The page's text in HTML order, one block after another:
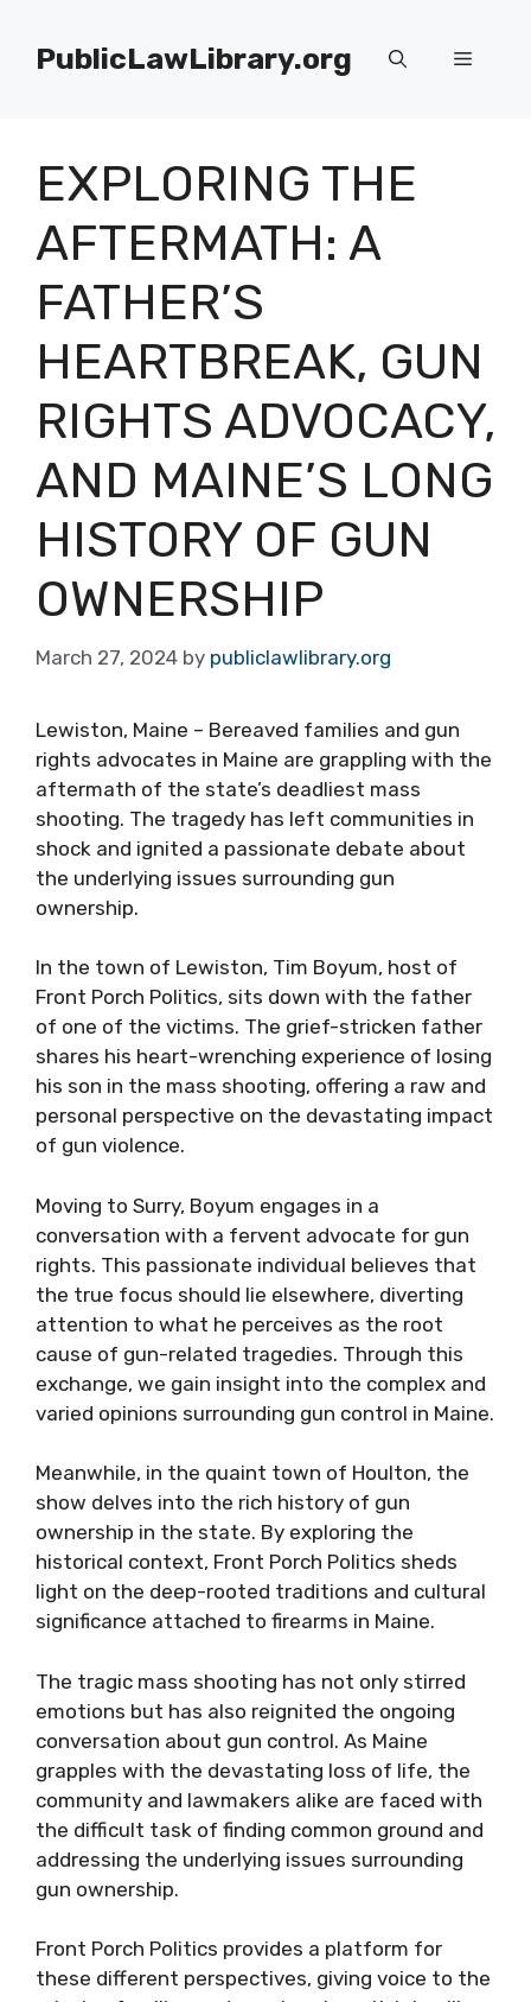
contentPublicLawLibrary.org Menu
EXPLORING THE
AFTERMATH: A
FATHER’S
HEARTBREAK, GUN
RIGHTS ADVOCACY,
AND MAINE’S LONG
HISTORY OF GUN
OWNERSHIP
March 27, 2024 by publiclawlibrary.org
Lewiston, Maine – Bereaved families and gun
rights advocates in Maine are grappling with the
aftermath of the state’s deadliest mass
shooting. The tragedy has left communities in
shock and ignited a passionate debate about
the underlying issues surrounding gun
ownership.
In the town of Lewiston, Tim Boyum, host of
Front Porch Politics, sits down with the father
of one of the victims. The grief-stricken father
shares his heart-wrenching experience of losing
his son in the mass shooting, offering a raw and
personal perspective on the devastating impact
of gun violence.
Moving to Surry, Boyum engages in a
conversation with a fervent advocate for gun
rights. This passionate individual believes that
the true focus should lie elsewhere, diverting
attention to what he perceives as the root
cause of gun-related tragedies. Through this
exchange, we gain insight into the complex and
varied opinions surrounding gun control in Maine.
Meanwhile, in the quaint town of Houlton, the
show delves into the rich history of gun
ownership in the state. By exploring the
historical context, Front Porch Politics sheds
light on the deep-rooted traditions and cultural
significance attached to firearms in Maine.
The tragic mass shooting has not only stirred
emotions but has also reignited the ongoing
conversation about gun control. As Maine
grapples with the devastating loss of life, the
community and lawmakers alike are faced with
the difficult task of finding common ground and
addressing the underlying issues surrounding
gun ownership.
Front Porch Politics provides a platform for
these different perspectives, giving voice to the